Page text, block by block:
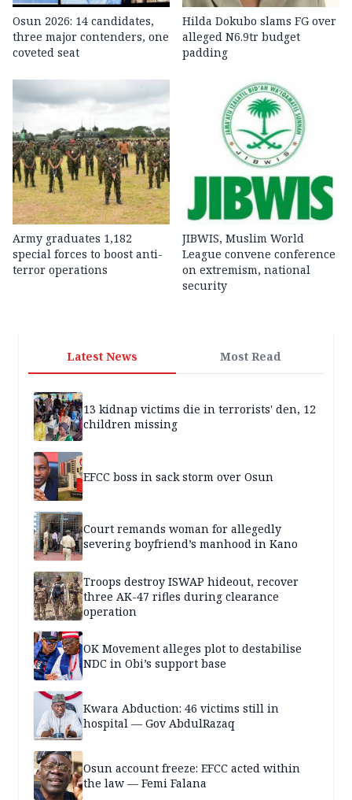
Osun 2026: 14 candidates,
three major contenders, one
coveted seat
Hilda Dokubo slams FG over
alleged N6.9tr budget
padding
Army graduates 1,182
special forces to boost anti-
terror operations
JIBWIS, Muslim World
League convene conference
on extremism, national
security
Latest News Most Read
13 kidnap victims die in terrorists' den, 12
children missing
EFCC boss in sack storm over Osun
Court remands woman for allegedly
severing boyfriend’s manhood in Kano
Troops destroy ISWAP hideout, recover
three AK-47 rifles during clearance
operation
OK Movement alleges plot to destabilise
NDC in Obi’s support base
Kwara Abduction: 46 victims still in
hospital — Gov AbdulRazaq
Osun account freeze: EFCC acted within
the law — Femi Falana